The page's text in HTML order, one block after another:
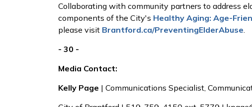
Collaborating with community partners to address
components of the City's Healthy Aging: Age-
please visit Brantford.ca/PreventingElderAbuse.
- 30 -
Media Contact:
Kelly Page | Communications Specialist,